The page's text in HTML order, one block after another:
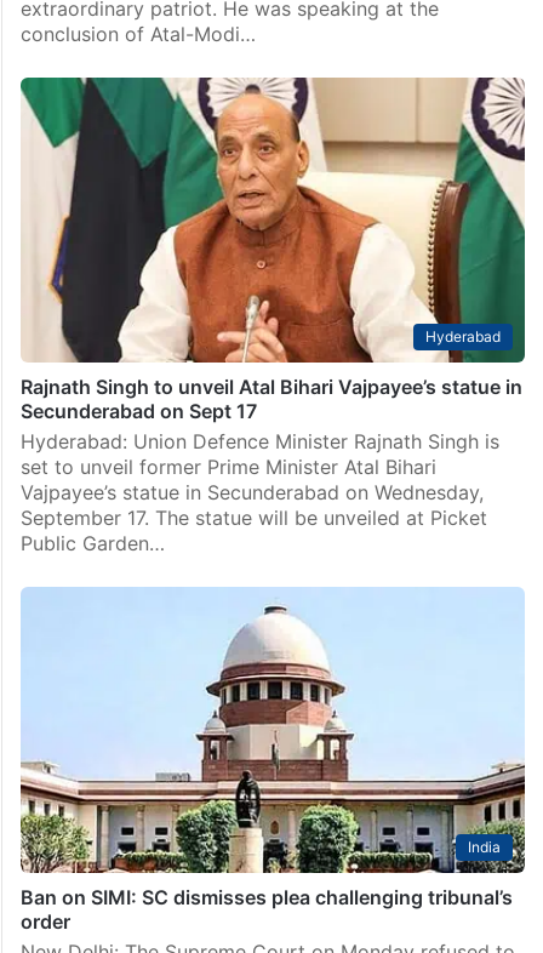
extraordinary patriot. He was speaking at the
conclusion of Atal-Modi…
Hyderabad
Rajnath Singh to unveil Atal Bihari Vajpayee’s statue in
Secunderabad on Sept 17
Hyderabad: Union Defence Minister Rajnath Singh is
set to unveil former Prime Minister Atal Bihari
Vajpayee’s statue in Secunderabad on Wednesday,
September 17. The statue will be unveiled at Picket
Public Garden…
India
Ban on SIMI: SC dismisses plea challenging tribunal’s
order